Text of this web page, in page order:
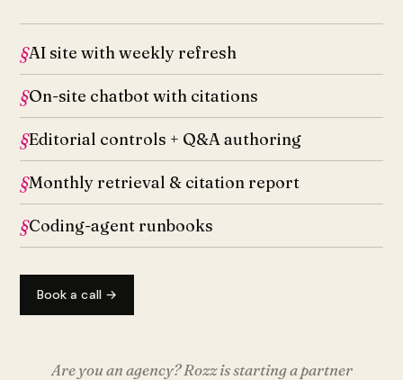
AI site with weekly refresh
On-site chatbot with citations
Editorial controls + Q&A authoring
Monthly retrieval & citation report
Coding-agent runbooks
Book a call →
Are you an agency? Rozz is starting a partner